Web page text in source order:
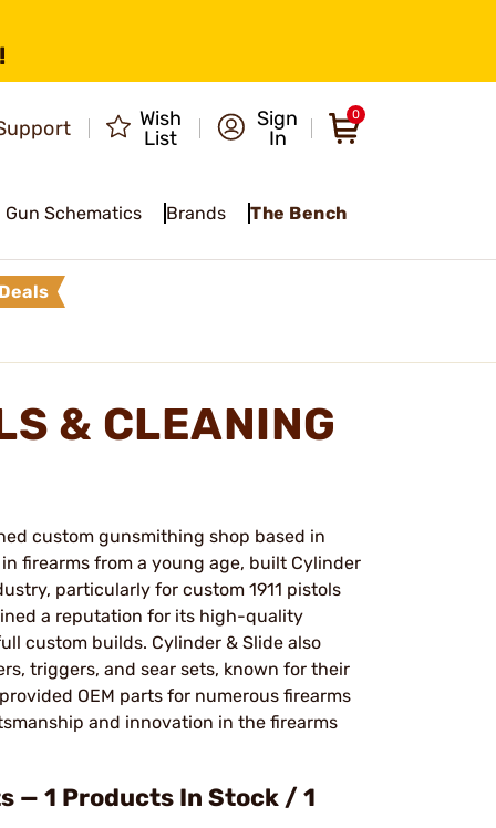
Wish
List
Sign
In
0
Gun Schematics Brands The Bench
& CLEANING
custom gunsmithing shop based in
firearms from a young age, built Cylinder
particularly for custom 1911 pistols
a reputation for its high-quality
custom builds. Cylinder & Slide also
triggers, and sear sets, known for their
OEM parts for numerous firearms
and innovation in the firearms
— 1 Products In Stock / 1